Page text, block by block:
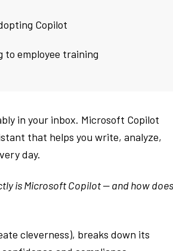
Copilot
to employee training
in your inbox. Microsoft Copilot
that helps you write, analyze,
day.
is Microsoft Copilot — and how
cleverness), breaks down its